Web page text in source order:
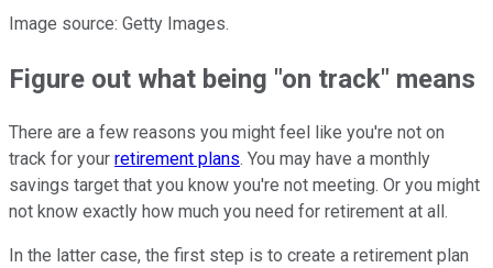
Image source: Getty Images.
Figure out what being "on track" means
There are a few reasons you might feel like you're not on
track for your retirement plans. You may have a monthly
savings target that you know you're not meeting. Or you might
not know exactly how much you need for retirement at all.
In the latter case, the first step is to create a retirement plan